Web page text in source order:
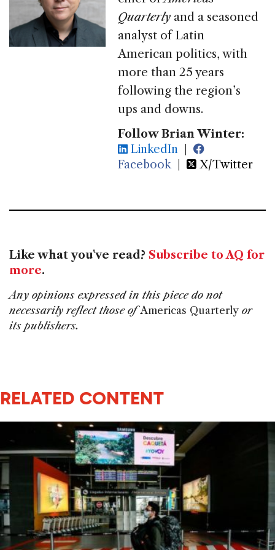
Quarterly and a seasoned
analyst of Latin
American politics, with
more than 25 years
following the region’s
ups and downs.
Follow Brian Winter:
LinkedIn |
Facebook| X/Twitter
Like what you've read? Subscribe to AQ for
more.
Any opinions expressed in this piece do not
necessarily reflect those ofAmericas Quarterly or
its publishers.
RELATED CONTENT